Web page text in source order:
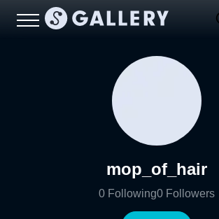
mop_of_hair
0 Following0 Followers